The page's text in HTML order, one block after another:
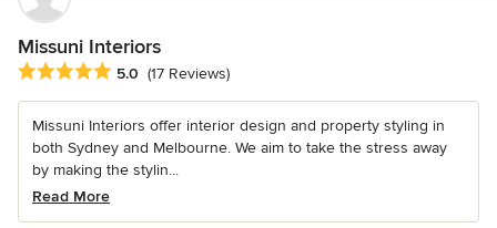
Missuni Interiors
Average rating: 5 out of 5 stars
5.0 (17 Reviews)
Missuni Interiors offer interior design and property styling in
both Sydney and Melbourne. We aim to take the stress away
by making the stylin...
Read More